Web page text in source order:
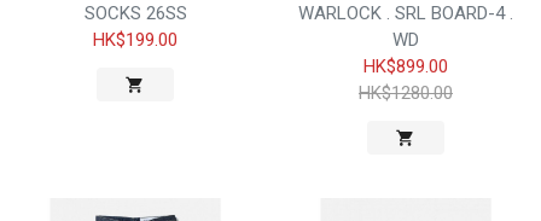
SOCKS 26SS
HK$199.00
WARLOCK . SRL BOARD-4 .
WD
HK$899.00
HK$1280.00